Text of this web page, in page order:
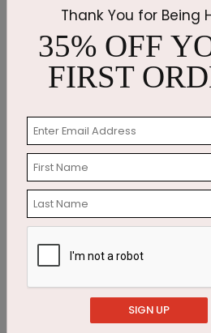
Cupcake Sprinkles
Starting At $1.23
Customer Reviews
Thank You for Being
35% OFF
FIRST
SIGN UP